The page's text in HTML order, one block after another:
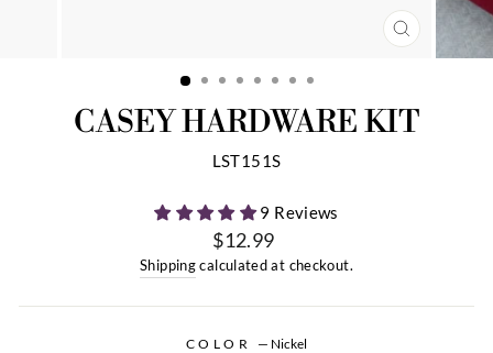
CLOSE
(ESC)
CASEY HARDWARE KIT
LST151S
9 Reviews
Regular
$12.99
Shipping calculated at checkout.
COLOR — Nickel